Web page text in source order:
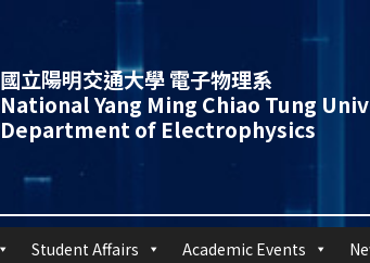
國立陽明交通大學 電子物理系
National Yang Ming Chiao Tung
Department of Electrophysics
Student Affairs Academic Events